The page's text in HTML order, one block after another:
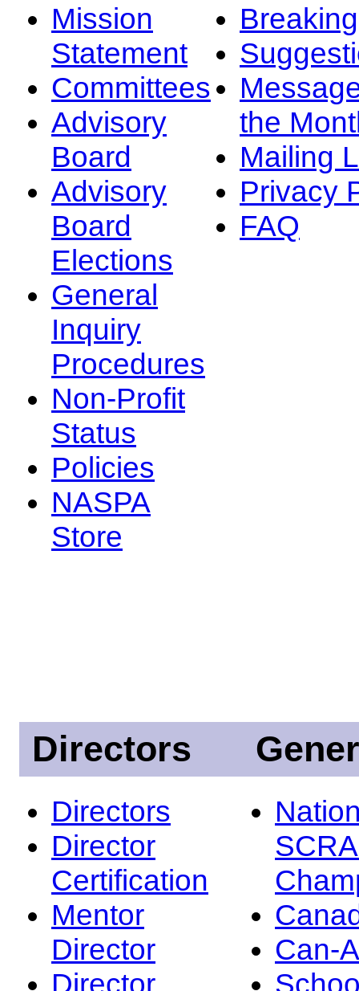
Mission
Statement
Committees
Advisory
Board
Advisory
Board
Elections
General
Inquiry
Procedures
Non-Profit
Status
Policies
NASPA
Store
the
Mailing
Privacy
FAQ
Directors
Directors
Director
Certification
Mentor
Director
Director
Can-